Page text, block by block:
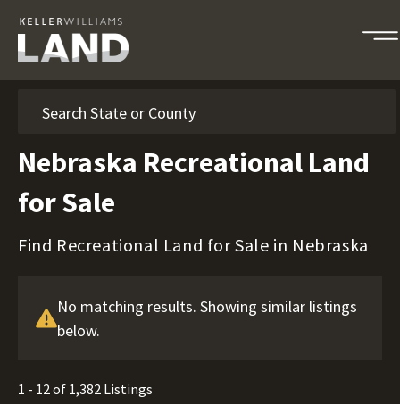
Nebraska Recreational Land
for Sale
Find Recreational Land for Sale in Nebraska
No matching results. Showing similar listings
below.
1 - 12 of 1,382 Listings